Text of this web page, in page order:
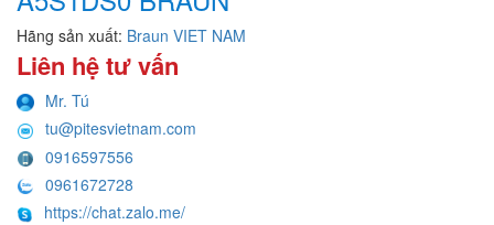
Hãng sản xuất: Braun VIET NAM
Liên hệ tư vấn
Mr. Tú
tu@pitesvietnam.com
0916597556
0961672728
https://chat.zalo.me/